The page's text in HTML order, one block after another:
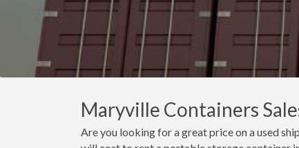
Maryville Containers
Are you looking for a great price on a used